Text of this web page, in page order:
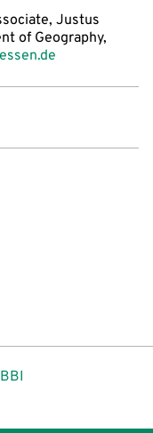
Justus
of Geography,